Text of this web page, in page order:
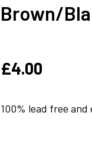
Brown/
£4.00
100% lead free and